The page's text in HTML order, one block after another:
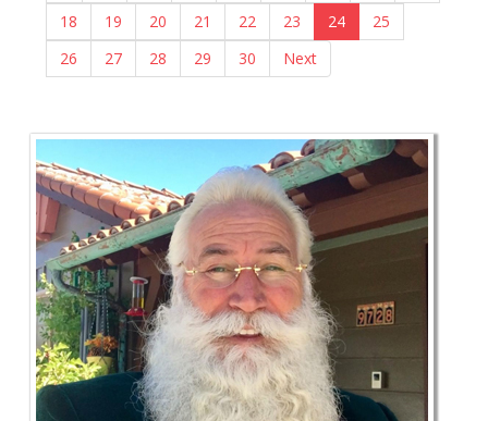
18
19 20 21 22 23 24
25
26
27 28 29 30 Next